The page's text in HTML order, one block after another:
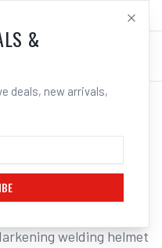
LOG IN
PAPR HEAVY
LENS
welding helmet
&
deals, new arrivals,